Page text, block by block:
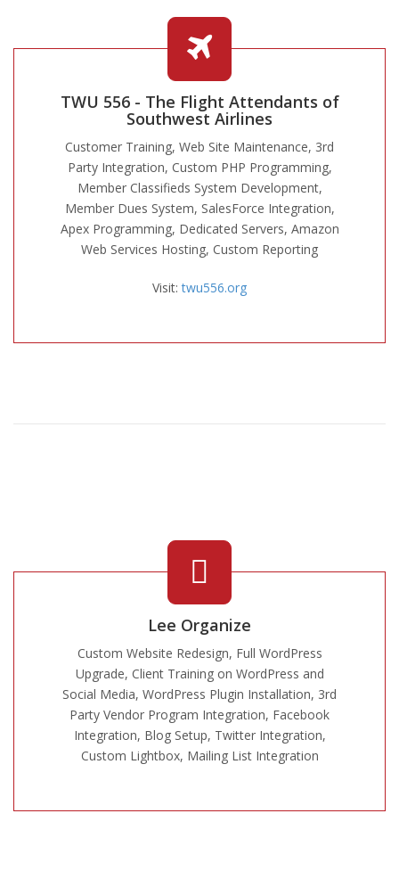
TWU 556 - The Flight Attendants of
Southwest Airlines
Customer Training, Web Site Maintenance, 3rd
Party Integration, Custom PHP Programming,
Member Classifieds System Development,
Member Dues System, SalesForce Integration,
Apex Programming, Dedicated Servers, Amazon
Web Services Hosting, Custom Reporting
Visit:twu556.org
Lee Organize
Custom Website Redesign, Full WordPress
Upgrade, Client Training on WordPress and
Social Media, WordPress Plugin Installation, 3rd
Party Vendor Program Integration, Facebook
Integration, Blog Setup, Twitter Integration,
Custom Lightbox, Mailing List Integration